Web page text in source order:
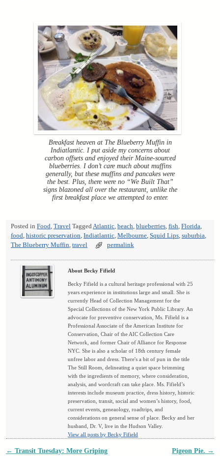
Breakfast heaven at The Blueberry Muffin in
Indiatlantic. I put aside my concerns about
carbon offsets and enjoyed their Maine-sourced
blueberries. I don’t care much about muffins
generally, but these muffins and pancakes were
the best. Plus, there were no “We Built That”
signs blazoned all over the restaurant, unlike the
first breakfast place we attempted to enter.
Posted in Food, Travel Tagged Atlantic, beach, blueberries, fish, Florida,
food, historic preservation, Indiatlantic, Melbourne, Squid Lips, suburbia,
The Blueberry Muffin, travel permalink
About Becky Fifield
Becky Fifield is a cultural heritage professional with 25
years experience in institutions large and small. She is
currently Head of Collection Management for the
Special Collections of the New York Public Library. An
advocate for preventive conservation, Ms. Fifield is a
Professional Associate of the American Institute for
Conservation, Chair of the AIC Collection Care
Network, and former Chair of Alliance for Response
NYC. She is also a scholar of 18th century female
unfree labor and dress. There's a bit of pun in the title
The Still Room, delineating a quiet space brimming
with the ingredients of memory, where consideration,
analysis, and wordcraft can take place. Ms. Fifield’s
interests include museum practice, dress history, historic
preservation, transit, social and women’s history, food,
current events, geneaology, roadtrips, and
considerations on general sense of place. Becky and her
husband, Dr. V, live in the Hudson Valley.
View all posts by Becky Fifield
Post navigation
← Transit Tuesday: More Griping Pigeon Pie. →